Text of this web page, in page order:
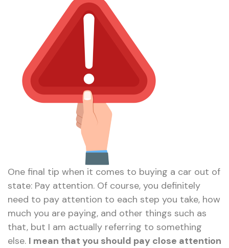
One final tip when it comes to buying a car out of
state: Pay attention. Of course, you definitely
need to pay attention to each step you take, how
much you are paying, and other things such as
that, but I am actually referring to something
else. I mean that you should pay close attention